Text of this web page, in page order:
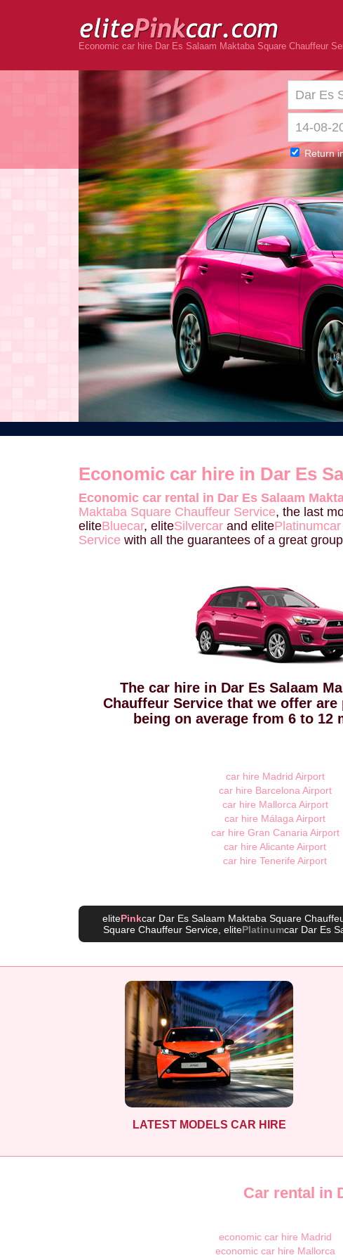
Economic car hire Dar Es Salaam Maktaba Square Chauffeur
Economic car hire in Dar Es
Economic car rental in Dar Es Salaam
Maktaba Square Chauffeur Service, the last
eliteBluecar, eliteSilvercar and elitePlatinumcar
Service with all the guarantees of a great
The car hire in Dar Es Salaam
Chauffeur Service that we offer
being on average from 6 to 12
car hire Madrid Airport
car hire Barcelona Airport
car hire Mallorca Airport
car hire Málaga Airport
car hire Gran Canaria Airport
car hire Alicante Airport
car hire Tenerife Airport
elitePinkcar Dar Es Salaam Maktaba Square
Square Chauffeur Service , elitePlatinumcar Dar Es
LATEST MODELS CAR HIRE
Car rental in
economic car hire Madrid
economic car hire Mallorca
Return